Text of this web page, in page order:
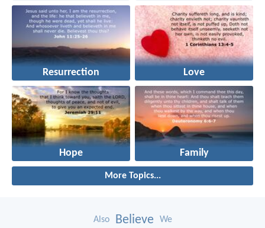
Resurrection Love
Hope Family
More Topics...
Also Believe We